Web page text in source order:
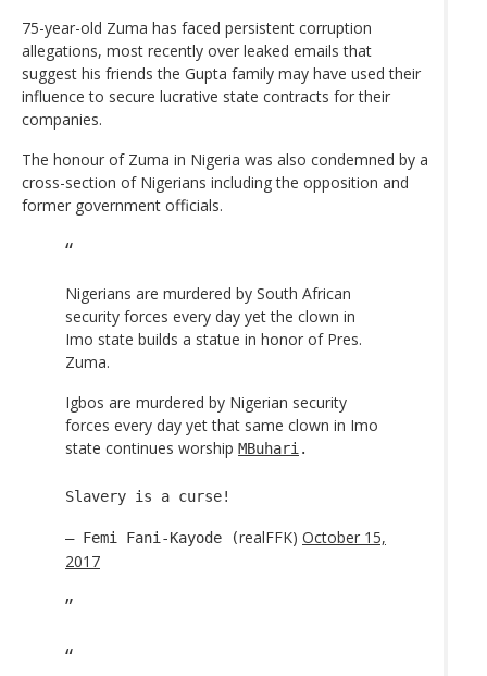
75-year-old Zuma has faced persistent corruption
allegations, most recently over leaked emails that
suggest his friends the Gupta family may have used their
influence to secure lucrative state contracts for their
companies.
The honour of Zuma in Nigeria was also condemned by a
cross-section of Nigerians including the opposition and
former government officials.
Nigerians are murdered by South African
security forces every day yet the clown in
Imo state builds a statue in honor of Pres.
Zuma.
Igbos are murdered by Nigerian security
forces every day yet that same clown in Imo
state continues worship MBuhari.
Slavery is a curse!
— Femi Fani-Kayode (realFFK) October 15,
2017